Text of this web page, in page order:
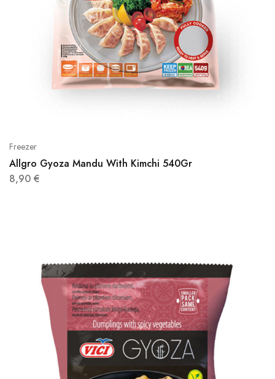
Freezer
Allgro Gyoza Mandu With Kimchi 540Gr
8,90 €